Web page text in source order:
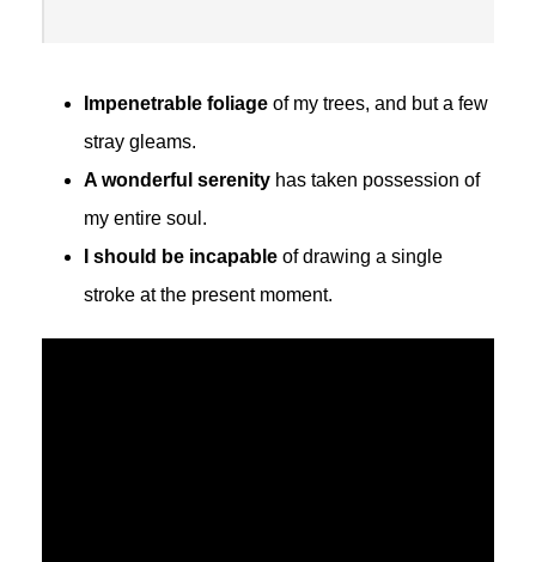
Impenetrable foliage of my trees, and but a few
stray gleams.
A wonderful serenity has taken possession of
my entire soul.
I should be incapable of drawing a single
stroke at the present moment.